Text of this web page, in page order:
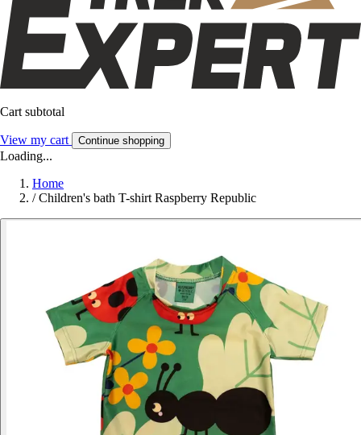
Cart subtotal
View my cart Continue shopping
Loading...
Home
/ Children's bath T-shirt Raspberry Republic